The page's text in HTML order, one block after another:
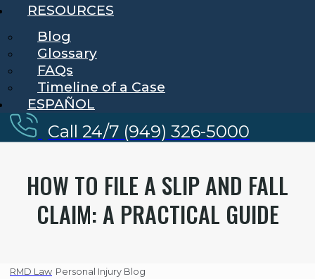
RESOURCES
Blog
Glossary
FAQs
Timeline of a Case
ESPAÑOL
Call 24/7 (949) 326-5000
HOW TO FILE A SLIP AND FALL
CLAIM: A PRACTICAL GUIDE
RMD Law Personal Injury Blog